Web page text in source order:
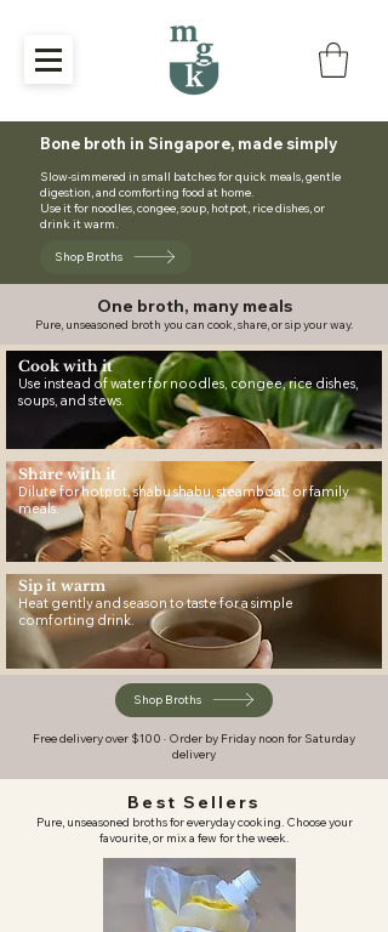
Bone broth in Singapore, made simply
Slow-simmered in small batches for quick meals, gentle
digestion, and comforting food at home.
Use it for noodles, congee, soup, hotpot, rice dishes, or
drink it warm.
Shop Broths
One broth, many meals
Pure, unseasoned broth you can cook, share, or sip your way.
Cook with it
Use instead of water for noodles, congee, rice dishes,
soups, and stews.
Share with it
Dilute for hotpot, shabu shabu, steamboat, or family
meals.
Sip it warm
Heat gently and season to taste for a simple
comforting drink.
Shop Broths
Free delivery over $100 · Order by Friday noon for Saturday
delivery
Best Sellers
Pure, unseasoned broths for everyday cooking. Choose your
favourite, or mix a few for the week.